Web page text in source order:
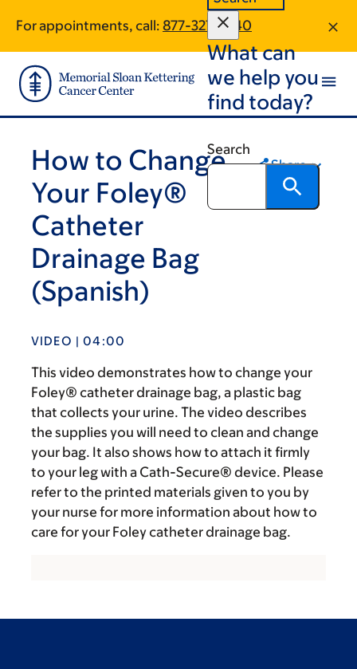
main
content
footer
For appointments, call: 877-327-2340
What can
we help you
find today?
Search
How to Change
Your Foley®
Catheter
Drainage Bag
(Spanish)
Share
VIDEO | 04:00
This video demonstrates how to change your
Foley® catheter drainage bag, a plastic bag
that collects your urine. The video describes
the supplies you will need to clean and change
your bag. It also shows how to attach it firmly
to your leg with a Cath-Secure® device. Please
refer to the printed materials given to you by
your nurse for more information about how to
care for your Foley catheter drainage bag.